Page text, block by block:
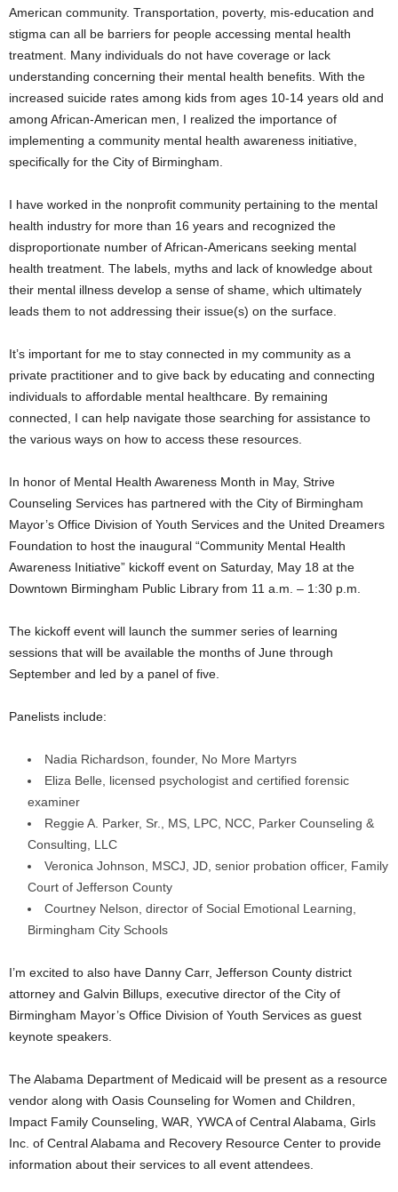
American community. Transportation, poverty, mis-education and
stigma can all be barriers for people accessing mental health
treatment. Many individuals do not have coverage or lack
understanding concerning their mental health benefits. With the
increased suicide rates among kids from ages 10-14 years old and
among African-American men, I realized the importance of
implementing a community mental health awareness initiative,
specifically for the City of Birmingham.
I have worked in the nonprofit community pertaining to the mental
health industry for more than 16 years and recognized the
disproportionate number of African-Americans seeking mental
health treatment. The labels, myths and lack of knowledge about
their mental illness develop a sense of shame, which ultimately
leads them to not addressing their issue(s) on the surface.
It’s important for me to stay connected in my community as a
private practitioner and to give back by educating and connecting
individuals to affordable mental healthcare. By remaining
connected, I can help navigate those searching for assistance to
the various ways on how to access these resources.
In honor of Mental Health Awareness Month in May, Strive
Counseling Services has partnered with the City of Birmingham
Mayor’s Office Division of Youth Services and the United Dreamers
Foundation to host the inaugural “Community Mental Health
Awareness Initiative” kickoff event on Saturday, May 18 at the
Downtown Birmingham Public Library from 11 a.m. – 1:30 p.m.
The kickoff event will launch the summer series of learning
sessions that will be available the months of June through
September and led by a panel of five.
Panelists include:
Nadia Richardson, founder, No More Martyrs
Eliza Belle, licensed psychologist and certified forensic
examiner
Reggie A. Parker, Sr., MS, LPC, NCC, Parker Counseling &
Consulting, LLC
Veronica Johnson, MSCJ, JD, senior probation officer, Family
Court of Jefferson County
Courtney Nelson, director of Social Emotional Learning,
Birmingham City Schools
I’m excited to also have Danny Carr, Jefferson County district
attorney and Galvin Billups, executive director of the City of
Birmingham Mayor’s Office Division of Youth Services as guest
keynote speakers.
The Alabama Department of Medicaid will be present as a resource
vendor along with Oasis Counseling for Women and Children,
Impact Family Counseling, WAR, YWCA of Central Alabama, Girls
Inc. of Central Alabama and Recovery Resource Center to provide
information about their services to all event attendees.